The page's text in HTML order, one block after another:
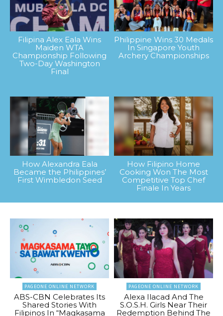
Filipina Alex Eala Wins
Maiden WTA
Championship Following
Two-Day Washington
Final
Philippine Wins 30 Medals
In Singapore Youth
Archery Championships
How Alexandra Eala
Became the Philippines’
First Wimbledon Seed
How Filipino Home
Cooking Won The Most
Competitive Top Chef
Finale In Years
PAGEONE ONLINE NETWORK
ABS-CBN Celebrates Its
Shared Stories With
Filipinos In “Magkasama
PAGEONE ONLINE NETWORK
Alexa Ilacad And The
S.O.S.H. Girls Near Their
Redemption Behind The